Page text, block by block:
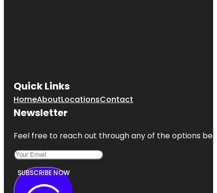
Quick Links
HomeAboutLocationsContact
Newsletter
Feel free to reach out through any of the options
SUBSCRIBE NOW